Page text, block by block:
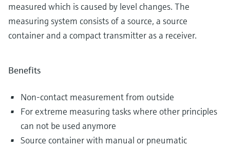
measured which is caused by level changes. The
measuring system consists of a source, a source
container and a compact transmitter as a receiver.
Benefits
Non-contact measurement from outside
For extreme measuring tasks where other principles
can not be used anymore
Source container with manual or pneumatic